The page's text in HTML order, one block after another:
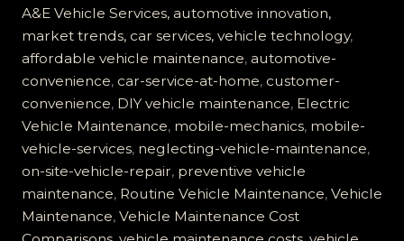
Mobile
Vehicle
Services
are
Changing
the
Game
A&E Vehicle Services, automotive innovation,
market trends, car services, vehicle technology,
affordable vehicle maintenance, automotive-
convenience, car-service-at-home, customer-
convenience, DIY vehicle maintenance, Electric
Vehicle Maintenance, mobile-mechanics, mobile-
vehicle-services, neglecting-vehicle-maintenance,
on-site-vehicle-repair, preventive vehicle
maintenance, Routine Vehicle Maintenance, Vehicle
Maintenance, Vehicle Maintenance Cost